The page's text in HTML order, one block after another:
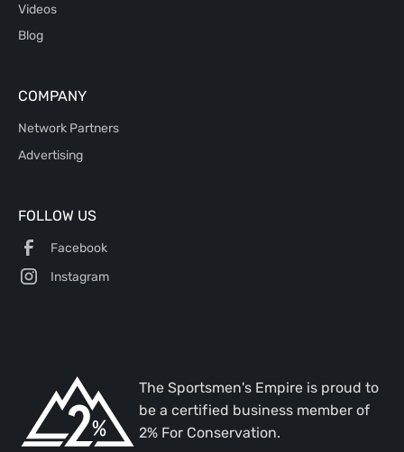
Videos
Blog
COMPANY
Network Partners
Advertising
FOLLOW US
Facebook
Instagram
The Sportsmen's Empire is proud to
be a certified business member of
2% For Conservation.